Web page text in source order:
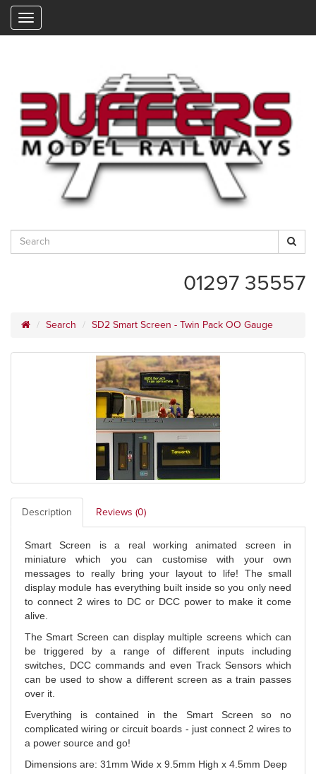
01297 35557
Search SD2 Smart Screen - Twin Pack OO Gauge
Description Reviews (0)
Smart Screen is a real working animated screen in
miniature which you can customise with your own
messages to really bring your layout to life! The small
display module has everything built inside so you only need
to connect 2 wires to DC or DCC power to make it come
alive.
The Smart Screen can display multiple screens which can
be triggered by a range of different inputs including
switches, DCC commands and even Track Sensors which
can be used to show a different screen as a train passes
over it.
Everything is contained in the Smart Screen so no
complicated wiring or circuit boards - just connect 2 wires to
a power source and go!
Dimensions are: 31mm Wide x 9.5mm High x 4.5mm Deep